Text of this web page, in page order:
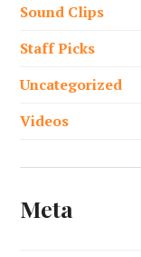
Sound Clips
Staff Picks
Uncategorized
Videos
Meta